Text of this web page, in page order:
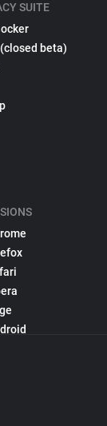
SUITE
beta)